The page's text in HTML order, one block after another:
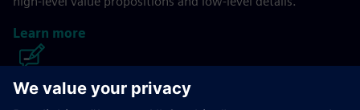
Learn more
Verification Horizons blog